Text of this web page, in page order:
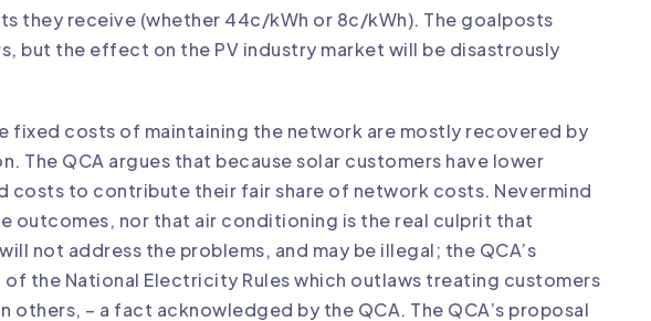
they receive (whether 44c/kWh or 8c/kWh). The goalposts
but the effect on the PV industry market will be disastrously
fixed costs of maintaining the network are mostly recovered by
The QCA argues that because solar customers have lower
costs to contribute their fair share of network costs. Nevermind
outcomes, nor that air conditioning is the real culprit that
not address the problems, and may be illegal; the QCA’s
the National Electricity Rules which outlaws treating customers
– a fact acknowledged by the QCA. The QCA’s proposal